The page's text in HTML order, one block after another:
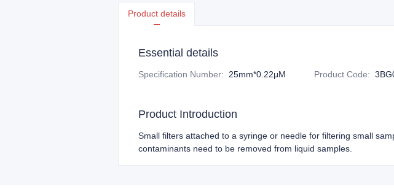
Product details
Essential details
Specification Number: 25mm*0.22μM Product Code:
Product Introduction
Small filters attached to a syringe or needle for filtering small
contaminants need to be removed from liquid samples.